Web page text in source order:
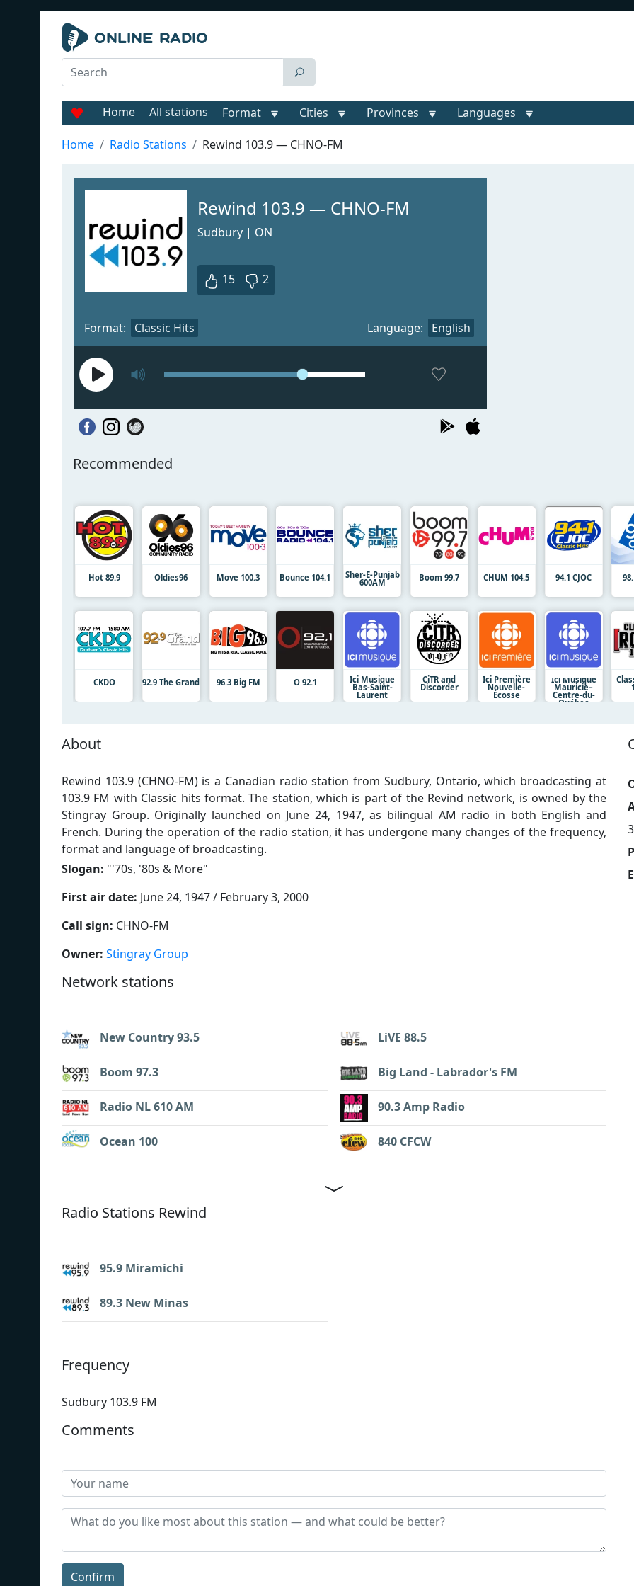
Home All stations Format Cities Provinces Languages
Home Radio Stations Rewind 103.9 — CHNO-FM
Rewind 103.9 — CHNO-FM
Sudbury | ON
15 2
Format: Classic Hits Language: English
Recommended
Hot 89.9 Oldies96 Move 100.3 Bounce 104.1 Sher-E-Punjab
600AM Boom 99.7 CHUM 104.5 94.1 CJOC
CKDO 92.9 The Grand 96.3 Big FM O 92.1 Ici Musique
Bas-Saint-
Laurent
CiTR and
Discorder
Ici Première
Nouvelle-
Écosse
Ici Musique
Mauricie–
Centre-du-
Québec
About
Rewind 103.9 (CHNO-FM) is a Canadian radio station from Sudbury, Ontario, which broadcasting at
103.9 FM with Classic hits format. The station, which is part of the Revind network, is owned by the
Stingray Group. Originally launched on June 24, 1947, as bilingual AM radio in both English and
French. During the operation of the radio station, it has undergone many changes of the frequency,
format and language of broadcasting.
Slogan: "'70s, '80s & More"
First air date: June 24, 1947 / February 3, 2000
Call sign: CHNO-FM
Owner: Stingray Group
Network stations
New Country 93.5
Boom 97.3
Radio NL 610 AM
Ocean 100
LiVE 88.5
Big Land - Labrador's FM
90.3 Amp Radio
840 CFCW
Radio Stations Rewind
95.9 Miramichi
89.3 New Minas
Frequency
Sudbury 103.9 FM
Comments
Confirm